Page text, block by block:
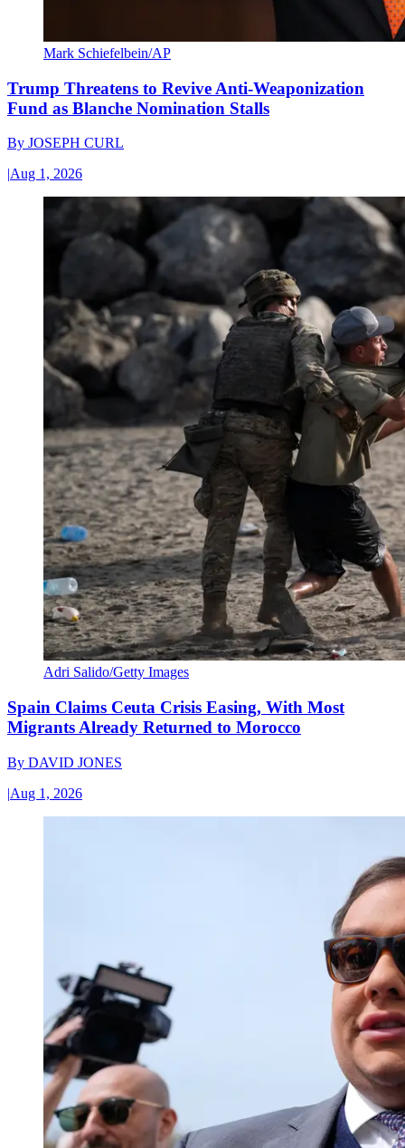
Mark Schiefelbein/AP
Trump Threatens to Revive Anti-Weaponization
Fund as Blanche Nomination Stalls
By JOSEPH CURL
|Aug 1, 2026
Adri Salido/Getty Images
Spain Claims Ceuta Crisis Easing, With Most
Migrants Already Returned to Morocco
By DAVID JONES
|Aug 1, 2026